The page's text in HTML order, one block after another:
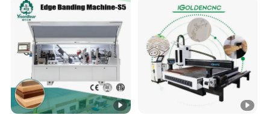
MACHINEDETAILS
CA Series CNC router spindle
Spindle motorHQD 9KW(12HP) Electro spindle
with 8-position Automatic Tool Changer(ISO30).